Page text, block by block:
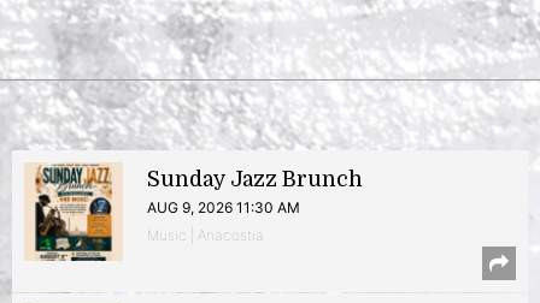
Sunday Jazz Brunch
AUG 9, 2026 11:30 AM
Music | Anacostia